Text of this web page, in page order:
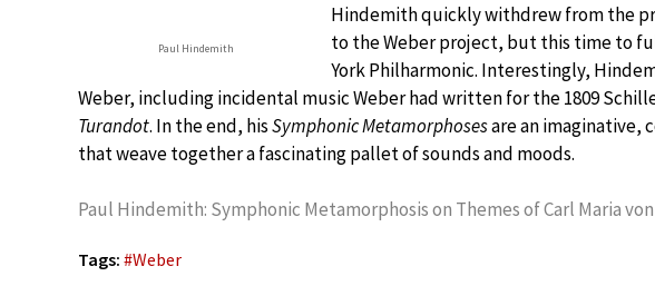
Paul Hindemith
Hindemith quickly withdrew from the
to the Weber project, but this time to
York Philharmonic. Interestingly,
Weber, including incidental music Weber had written for the 1809
Turandot. In the end, hisSymphonic Metamorphosesare an imaginative,
that weave together a fascinating pallet of sounds and moods.
Paul Hindemith: Symphonic Metamorphosis on Themes of Carl Maria
Tags: #Weber